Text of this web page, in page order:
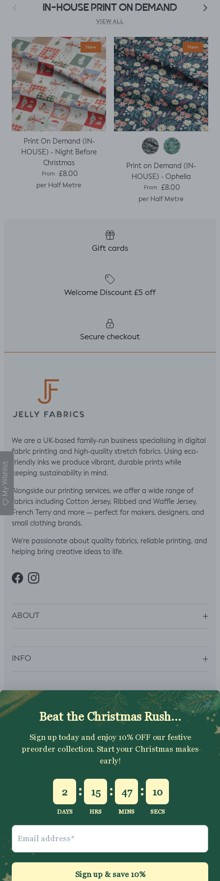
as my base
template. Luckily it
when I thought I
would top stitch
the mini cap
sleeves.
Previous IN-HOUSE PRINT ON DEMAND Next
VIEW ALL
New
Print On Demand (IN-
HOUSE) - Night Before
Christmas
Regular price
From £8.00
per Half Metre
New
Print on Demand (IN-
HOUSE) - Ophelia
Regular price
From £8.00
per Half Metre
Gift cards
Welcome Discount £5 off
Secure checkout
We are a UK-based family-run business specialising in digital
fabric printing and high-quality stretch fabrics. Using eco-
friendly inks we produce vibrant, durable prints while
keeping sustainability in mind.
Alongside our printing services, we offer a wide range of
fabrics including Cotton Jersey, Ribbed and Waffle Jersey,
French Terry and more — perfect for makers, designers, and
small clothing brands.
We’re passionate about quality fabrics, reliable printing, and
helping bring creative ideas to life.
FacebookInstagram
ABOUT
INFO
SUBSCRIBE
Sign up to get your Welcome Discount code, latest on sales,
new releases and more….
SUBSCRIBE
My Wishlist